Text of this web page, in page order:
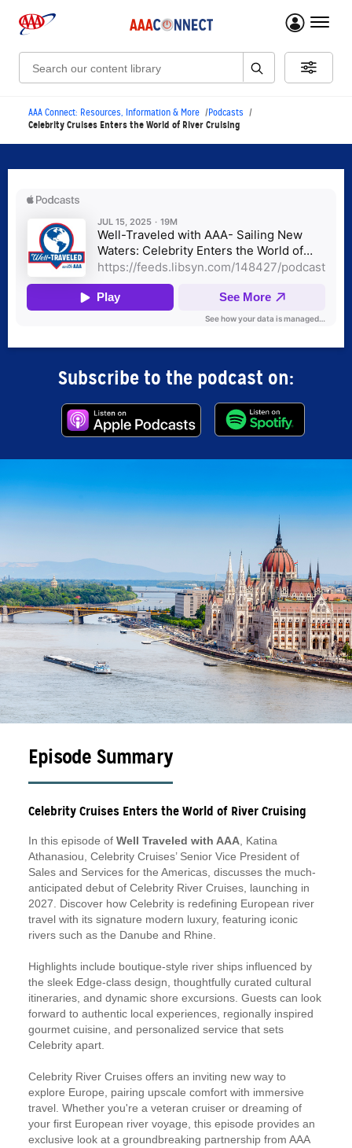
menu
Search:
AAA Connect: Resources, Information & More Podcasts
Celebrity Cruises Enters the World of River Cruising
Subscribe to the podcast on:
Episode Summary
Celebrity Cruises Enters the World of River Cruising
In this episode of Well Traveled with AAA , Katina
Athanasiou, Celebrity Cruises’ Senior Vice President of
Sales and Services for the Americas, discusses the much-
anticipated debut of Celebrity River Cruises, launching in
2027. Discover how Celebrity is redefining European river
travel with its signature modern luxury, featuring iconic
rivers such as the Danube and Rhine.
Highlights include boutique-style river ships influenced by
the sleek Edge-class design, thoughtfully curated cultural
itineraries, and dynamic shore excursions. Guests can look
forward to authentic local experiences, regionally inspired
gourmet cuisine, and personalized service that sets
Celebrity apart.
Celebrity River Cruises offers an inviting new way to
explore Europe, pairing upscale comfort with immersive
travel. Whether you're a veteran cruiser or dreaming of
your first European river voyage, this episode provides an
exclusive look at a groundbreaking partnership from AAA